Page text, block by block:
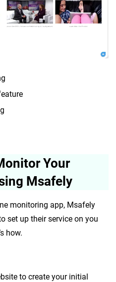
Your
Msafely
monitoring app, Msafely
set up their service on you
how.
to create your initial